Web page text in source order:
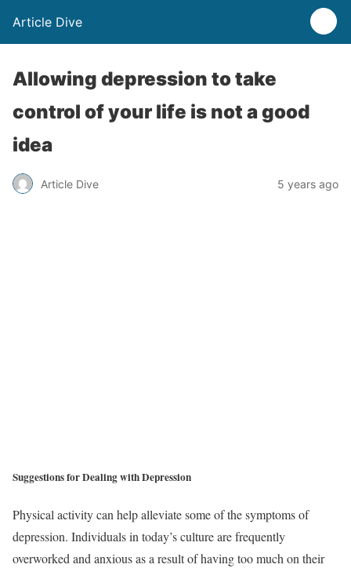
Article Dive
Allowing depression to take
control of your life is not a good
idea
Article Dive 5 years ago
Suggestions for Dealing with Depression
Physical activity can help alleviate some of the symptoms of
depression. Individuals in today’s culture are frequently
overworked and anxious as a result of having too much on their